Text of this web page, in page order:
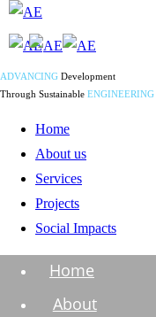
ADVANCING Development
Through Sustainable ENGINEERING
Home
About us
Services
Projects
Social Impacts
Home
About